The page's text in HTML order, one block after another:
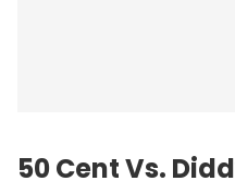
50 Cent Vs.